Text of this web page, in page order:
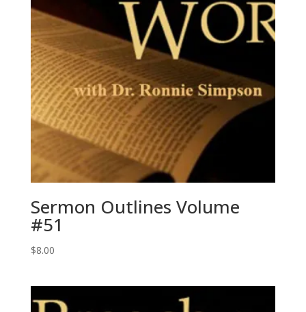
Sermon Outlines Volume
#51
$8.00